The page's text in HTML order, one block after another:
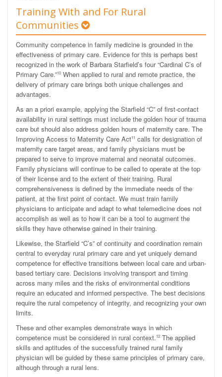
Training With and For Rural
Communities
Community competence in family medicine is grounded in the
effectiveness of primary care. Evidence for this is perhaps best
recognized in the work of Barbara Starfield’s four “Cardinal C’s of
Primary Care.”10 When applied to rural and remote practice, the
delivery of primary care brings both unique challenges and
advantages.
As an a priori example, applying the Starfield “C” of first-contact
availability in rural settings must include the golden hour of trauma
care but should also address golden hours of maternity care. The
Improving Access to Maternity Care Act11 calls for designation of
maternity care target areas, and family physicians must be
prepared to serve to improve maternal and neonatal outcomes.
Family physicians will continue to be called to operate at the top
of their license and to the extent of their training. Rural
comprehensiveness is defined by the immediate needs of the
patient, at the first point of contact. We must train family
physicians to anticipate and adapt to what telemedicine does not
accomplish as well as to how it can be a tool to augment the
skills they have otherwise gained in their training.
Likewise, the Starfield “C’s” of continuity and coordination remain
central to everyday rural primary care and yet uniquely demand
competence for effective transitions between local care and urban-
based tertiary care. Decisions involving transport and timing
across many miles and the risks of environmental conditions
require an educated and informed perspective. The best decisions
require the rural competency of integrity, and recognizing your own
limits.
These and other examples demonstrate ways in which
competence must be considered in rural context.12 The applied
skills and aptitudes of the successfully trained rural family
physician will be guided by these same principles of primary care,
although through a rural lens.